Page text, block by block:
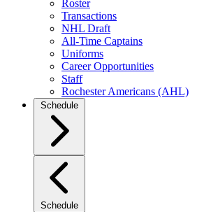
Roster
Transactions
NHL Draft
All-Time Captains
Uniforms
Career Opportunities
Staff
Rochester Americans (AHL)
Schedule
Schedule